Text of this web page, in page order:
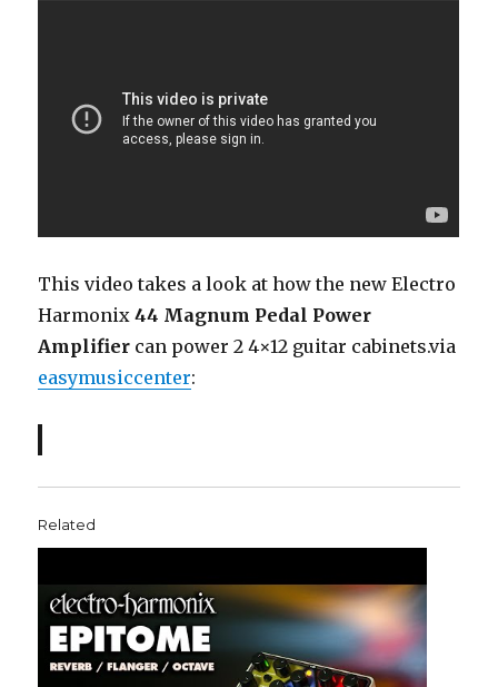
This video takes a look at how the new Electro
Harmonix44 Magnum Pedal Power
Amplifier can power 2 4×12 guitar cabinets.via
easymusiccenter:
Related